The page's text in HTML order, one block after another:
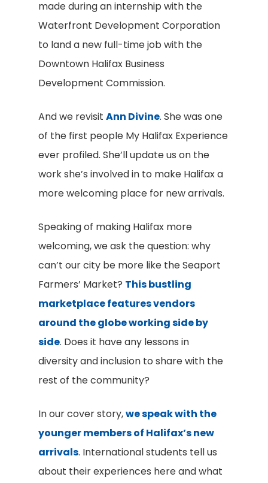
made during an internship with the
Waterfront Development Corporation
to land a new full-time job with the
Downtown Halifax Business
Development Commission.
And we revisit Ann Divine. She was one
of the first people My Halifax Experience
ever profiled. She’ll update us on the
work she’s involved in to make Halifax a
more welcoming place for new arrivals.
Speaking of making Halifax more
welcoming, we ask the question: why
can’t our city be more like the Seaport
Farmers’ Market? This bustling
marketplace features vendors
around the globe working side by
side. Does it have any lessons in
diversity and inclusion to share with the
rest of the community?
In our cover story,we speak with the
younger members of Halifax’s new
arrivals. International students tell us
about their experiences here and what